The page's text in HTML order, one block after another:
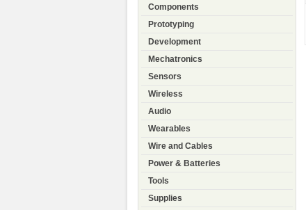
Components
Prototyping
Development
Mechatronics
Sensors
Wireless
Audio
Wearables
Wire and Cables
Power & Batteries
Tools
Supplies